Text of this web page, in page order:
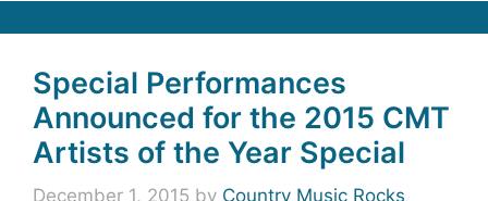
Special Performances
Announced for the 2015 CMT
Artists of the Year Special
December 1, 2015 by Country Music Rocks